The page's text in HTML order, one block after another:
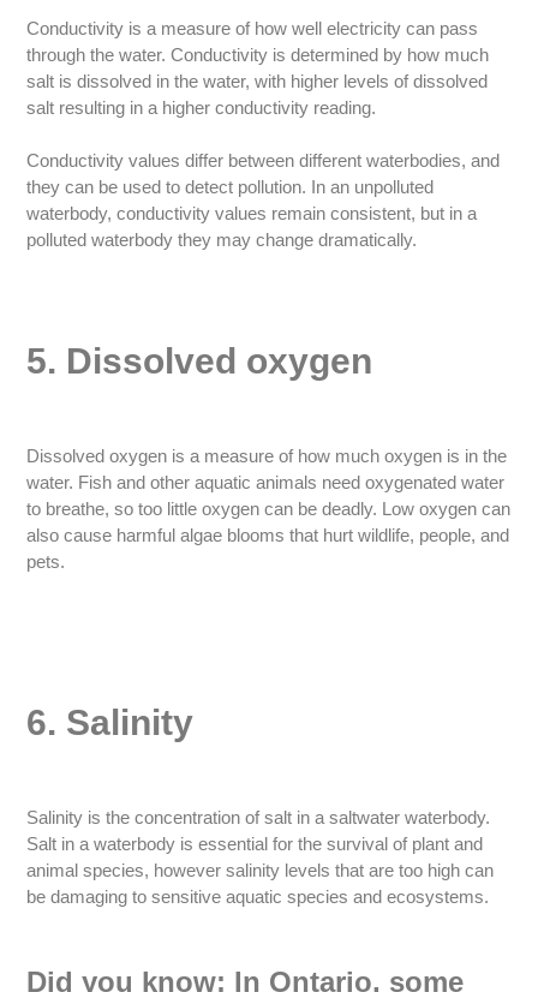
Conductivity is a measure of how well electricity can pass
through the water. Conductivity is determined by how much
salt is dissolved in the water, with higher levels of dissolved
salt resulting in a higher conductivity reading.
Conductivity values differ between different waterbodies, and
they can be used to detect pollution. In an unpolluted
waterbody, conductivity values remain consistent, but in a
polluted waterbody they may change dramatically.
5. Dissolved oxygen
Dissolved oxygen is a measure of how much oxygen is in the
water. Fish and other aquatic animals need oxygenated water
to breathe, so too little oxygen can be deadly. Low oxygen can
also cause harmful algae blooms that hurt wildlife, people, and
pets.
6. Salinity
Salinity is the concentration of salt in a saltwater waterbody.
Salt in a waterbody is essential for the survival of plant and
animal species, however salinity levels that are too high can
be damaging to sensitive aquatic species and ecosystems.
Did you know: In Ontario, some